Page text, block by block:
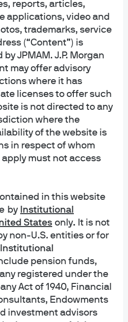
reports, articles,
applications, video and
trademarks, service
(“Content”) is
JPMAM. J.P. Morgan
may offer advisory
where it has
licenses to offer such
is not directed to any
where the
of the website is
in respect of whom
must not access
in this website
by Institutional
States only. It is not
non-U.S. entities or for
pension funds,
registered under the
Act of 1940, Financial
Endowments
investment advisors
holds a B.A. in Economics
Statistics from Harvard
Emerging Markets
Class
Equity Fund-
Emerging
ETF Shares
Value ETF-ETF